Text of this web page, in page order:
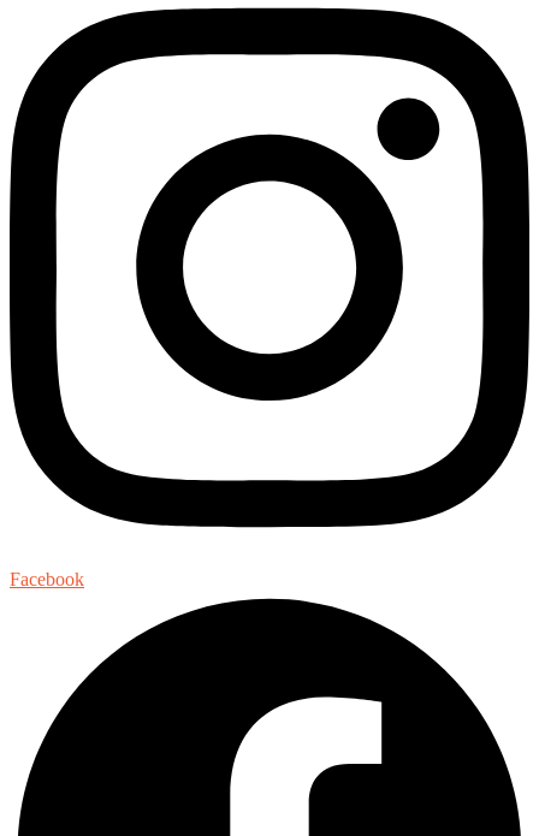
Facebook